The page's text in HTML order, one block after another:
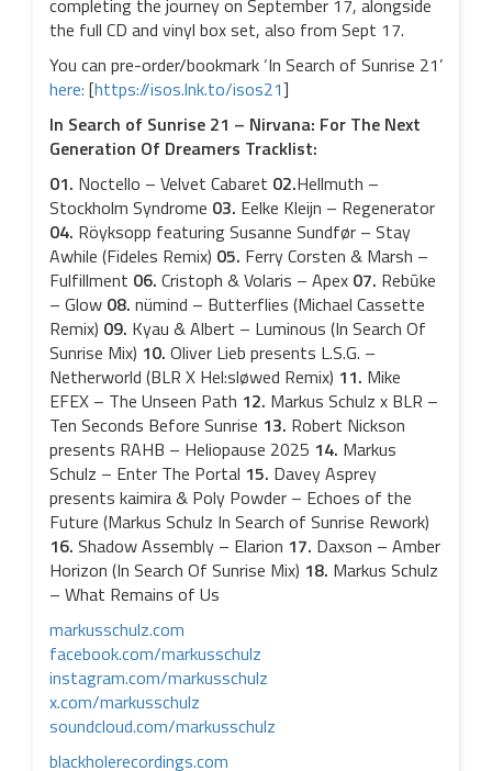
the full CD and vinyl box set, also from Sept 17.
You can pre-order/bookmark ‘In Search of Sunrise 21’
here: [https://isos.lnk.to/isos21]
In Search of Sunrise 21 – Nirvana: For The Next
Generation Of Dreamers Tracklist:
01. Noctello – Velvet Cabaret 02.Hellmuth –
Stockholm Syndrome 03. Eelke Kleijn – Regenerator
04. Röyksopp featuring Susanne Sundfør – Stay
Awhile (Fideles Remix) 05. Ferry Corsten & Marsh –
Fulfillment 06. Cristoph & Volaris – Apex 07. Rebūke
– Glow 08. nümind – Butterflies (Michael Cassette
Remix) 09. Kyau & Albert – Luminous (In Search Of
Sunrise Mix) 10. Oliver Lieb presents L.S.G. –
Netherworld (BLR X Hel:sløwed Remix) 11. Mike
EFEX – The Unseen Path 12. Markus Schulz x BLR –
Ten Seconds Before Sunrise 13. Robert Nickson
presents RAHB – Heliopause 2025 14. Markus
Schulz – Enter The Portal 15. Davey Asprey
presents kaimira & Poly Powder – Echoes of the
Future (Markus Schulz In Search of Sunrise Rework)
16. Shadow Assembly – Elarion 17. Daxson – Amber
Horizon (In Search Of Sunrise Mix) 18. Markus Schulz
– What Remains of Us
markusschulz.com
facebook.com/markusschulz
instagram.com/markusschulz
x.com/markusschulz
soundcloud.com/markusschulz
blackholerecordings.com